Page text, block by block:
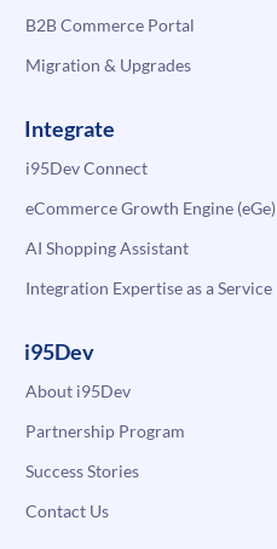
B2B Commerce Portal
Migration & Upgrades
Integrate
i95Dev Connect
eCommerce Growth Engine (eGe)
AI Shopping Assistant
Integration Expertise as a Service
i95Dev
About i95Dev
Partnership Program
Success Stories
Contact Us